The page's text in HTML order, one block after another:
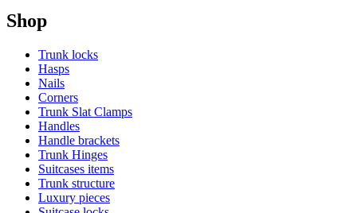
Shop
Trunk locks
Hasps
Nails
Corners
Trunk Slat Clamps
Handles
Handle brackets
Trunk Hinges
Suitcases items
Trunk structure
Luxury pieces